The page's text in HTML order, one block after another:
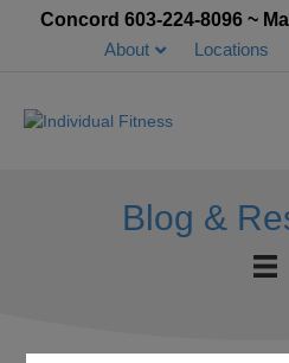
Concord 603-224-8096 ~
About
Locations
Blog &